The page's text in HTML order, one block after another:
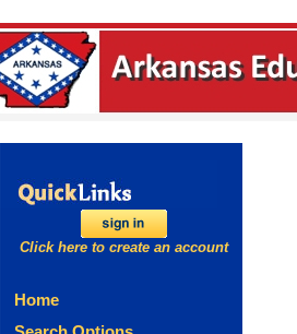
Click here to create an account
Home